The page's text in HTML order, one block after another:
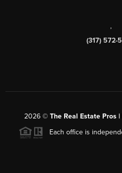
,
(317) 572-
2026© The Real Estate Pros
Each office is